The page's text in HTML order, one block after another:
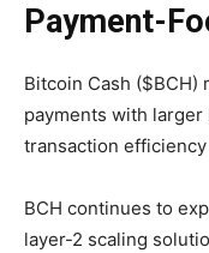
Payment-
Bitcoin Cash
payments with
transaction
BCH continues to
layer-2 scaling